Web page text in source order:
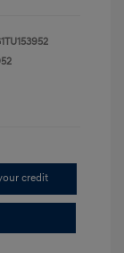
credit